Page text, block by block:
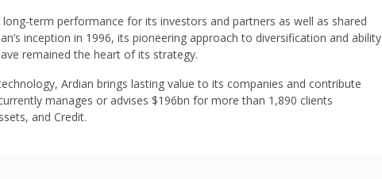
term performance for its investors and partners as well as shared
inception in 1996, its pioneering approach to diversification and ability
remained the heart of its strategy.
Ardian brings lasting value to its companies and contribute
manages or advises $196bn for more than 1,890 clients
and Credit.